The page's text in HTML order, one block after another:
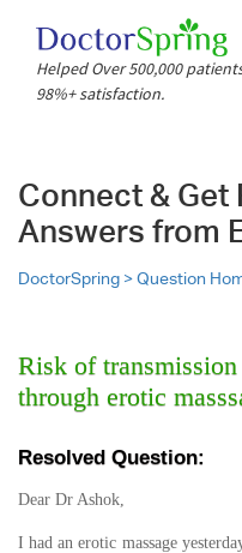
Helped Over 500,000
98%+ satisfaction.
Connect & Get
Answers from
DoctorSpring >Question
Risk of
through erotic
Resolved Question:
Dear Dr Ashok,
I had an erotic massage